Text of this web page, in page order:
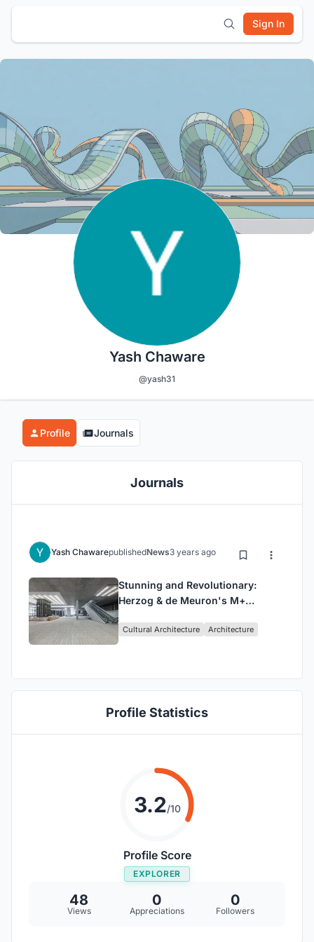
Sign In
Yash Chaware
@yash31
Profile Journals
Journals
Yash ChawarepublishedNews3 years ago
Stunning and Revolutionary:
Herzog & de Meuron's M+
Unveiled!
Cultural Architecture Architecture
Profile Statistics
3.2/10
Profile Score
EXPLORER
48
Views
0
Appreciations
0
Followers